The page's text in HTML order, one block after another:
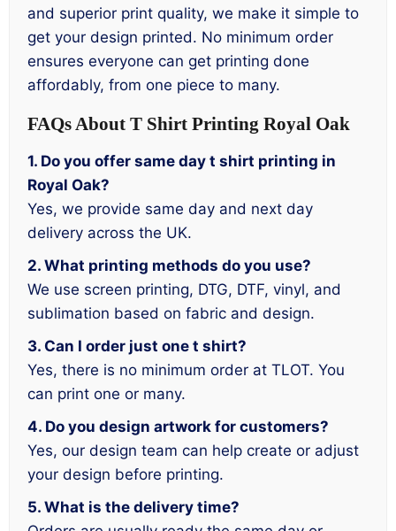
and superior print quality, we make it simple to
get your design printed. No minimum order
ensures everyone can get printing done
affordably, from one piece to many.
FAQs About T Shirt Printing Royal Oak
1. Do you offer same day t shirt printing in
Royal Oak?
Yes, we provide same day and next day
delivery across the UK.
2. What printing methods do you use?
We use screen printing, DTG, DTF, vinyl, and
sublimation based on fabric and design.
3. Can I order just one t shirt?
Yes, there is no minimum order at TLOT. You
can print one or many.
4. Do you design artwork for customers?
Yes, our design team can help create or adjust
your design before printing.
5. What is the delivery time?